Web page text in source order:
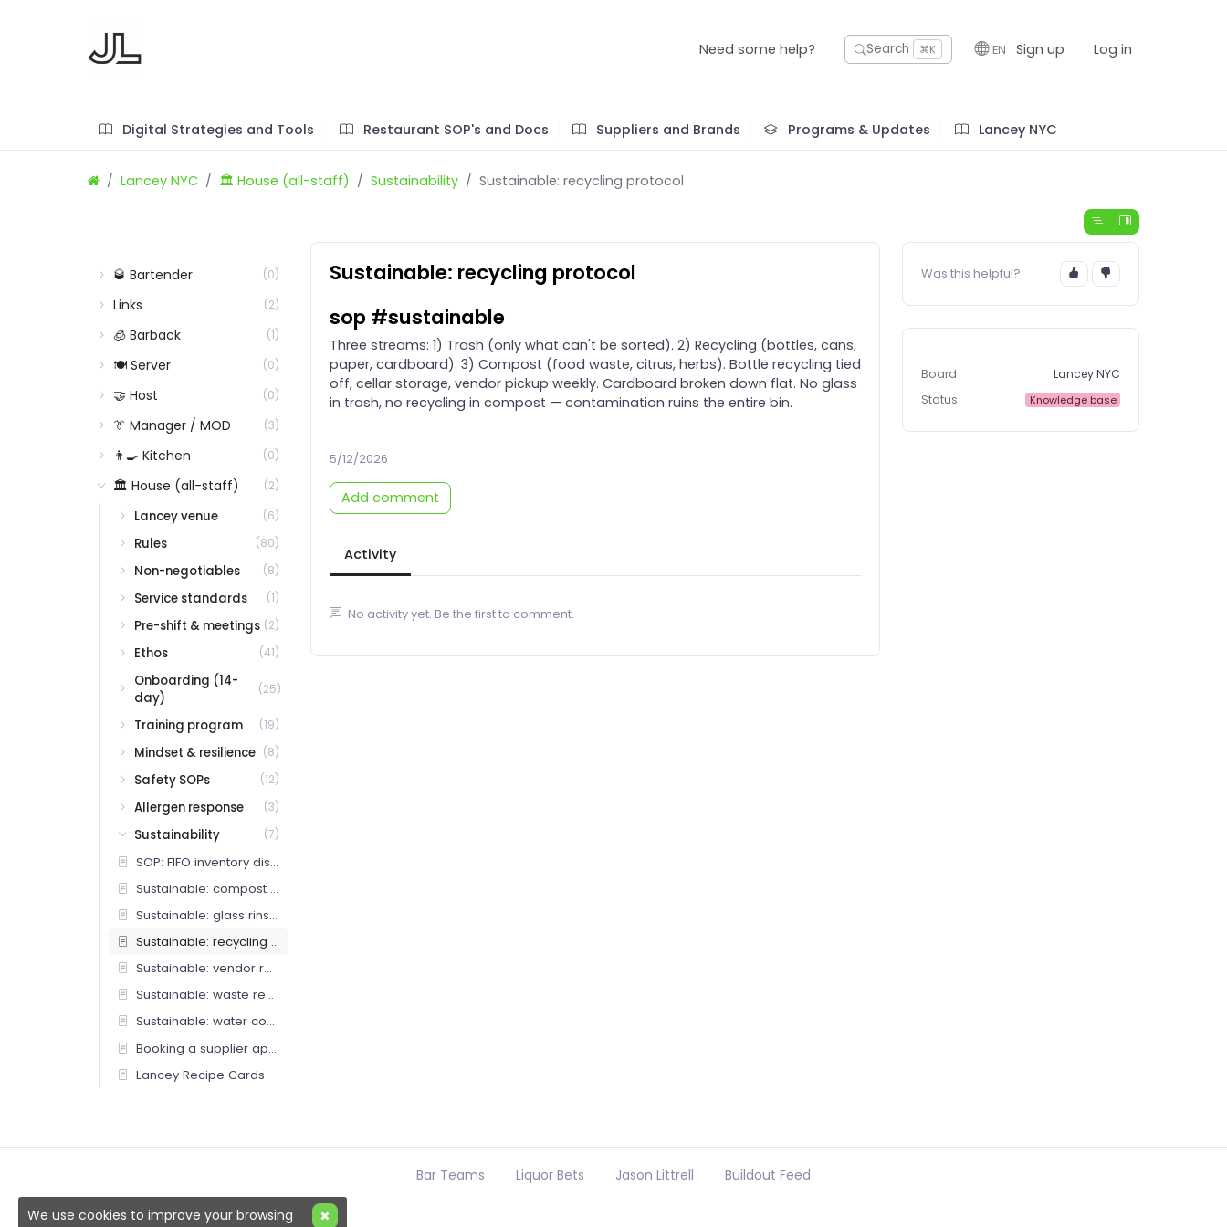
Need some help? Search ⌘K EN Sign up Log in
Digital Strategies and Tools Restaurant SOP's and Docs Suppliers and Brands Programs & Updates Lancey NYC
Lancey NYC 🏛️ House (all-staff) Sustainability Sustainable: recycling protocol
🥃 Bartender (0)
Links (2)
🧊 Barback (1)
🍽️ Server (0)
🤝 Host (0)
👔 Manager / MOD (3)
👨‍🍳 Kitchen (0)
🏛️ House (all-staff) (2)
Lancey venue (6)
Rules (80)
Non-negotiables (8)
Service standards (1)
Pre-shift & meetings (2)
Ethos (41)
Onboarding (14-
day)
(25)
Training program (19)
Mindset & resilience (8)
Safety SOPs (12)
Allergen response (3)
Sustainability (7)
SOP: FIFO inventory discipline
Sustainable: compost protocol
Sustainable: glass rinse station
Sustainable: recycling protocol
Sustainable: vendor returns and repairs
Sustainable: waste reduction
Sustainable: water conservation
Booking a supplier appointment (Bar Team)
Lancey Recipe Cards
Sustainable: recycling protocol
sop #sustainable
Three streams: 1) Trash (only what can't be sorted). 2) Recycling (bottles, cans,
paper, cardboard). 3) Compost (food waste, citrus, herbs). Bottle recycling tied
off, cellar storage, vendor pickup weekly. Cardboard broken down flat. No glass
in trash, no recycling in compost — contamination ruins the entire bin.
5/12/2026
Add comment
Activity
No activity yet. Be the first to comment.
Was this helpful?
Board
Lancey NYC
Status
Knowledge base
Bar Teams Liquor Bets Jason Littrell Buildout Feed
We use cookies to improve your browsing